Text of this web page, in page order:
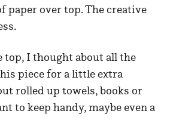
paper over top. The creative
I thought about all the
piece for a little extra
rolled up towels, books or
to keep handy, maybe even a